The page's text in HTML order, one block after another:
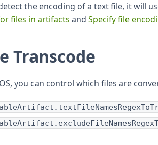
the encoding of a text file, it will
files in artifacts and Specify file
Transcode
you can control which files are